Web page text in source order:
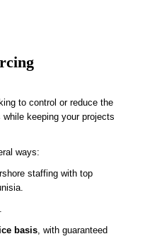
to control or reduce the
keeping your projects
ways:
staffing with top
.
basis, with guaranteed